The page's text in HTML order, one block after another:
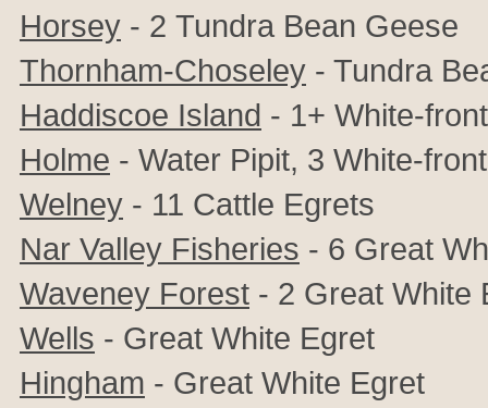
Horsey - 2 Tundra Bean Geese
Thornham-Choseley - Tundra
Haddiscoe Island - 1+ White-
Holme - Water Pipit, 3 White-
Welney - 11 Cattle Egrets
Nar Valley Fisheries - 6 Great
Waveney Forest - 2 Great White
Wells - Great White Egret
Hingham - Great White Egret